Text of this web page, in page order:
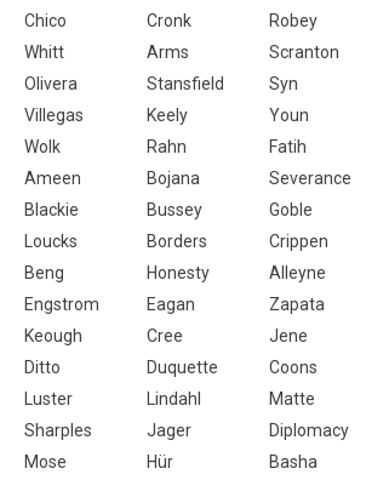
Chico
Cronk Robey
Whitt
Arms Scranton
Olivera
Stansfield Syn
Villegas
Keely Youn
Wolk
Rahn Fatih
Ameen
Bojana Severance
Blackie
Bussey Goble
Loucks
Borders Crippen
Beng
Honesty Alleyne
Engstrom
Eagan Zapata
Keough
Cree Jene
Ditto
Duquette Coons
Luster
Lindahl Matte
Sharples
Jager Diplomacy
Mose
Hür Basha